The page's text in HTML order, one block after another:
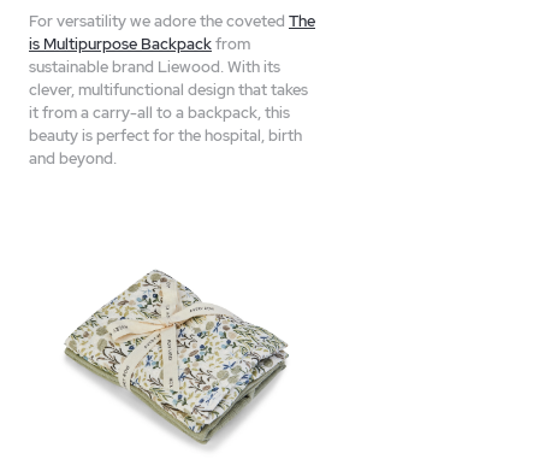
For versatility we adore the coveted The
is Multipurpose Backpackfrom
sustainable brand Liewood. With its
clever, multifunctional design that takes
it from a carry-all to a backpack, this
beauty is perfect for the hospital, birth
and beyond.